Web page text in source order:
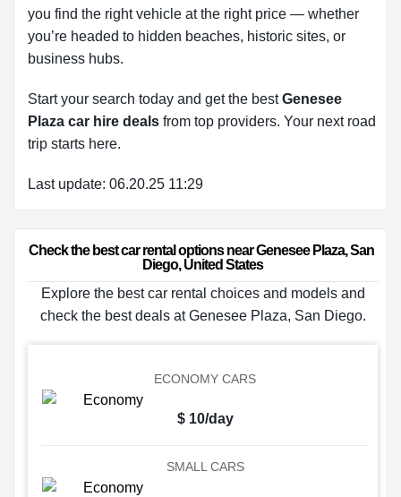
you find the right vehicle at the right price — whether
you’re headed to hidden beaches, historic sites, or
business hubs.
Start your search today and get the bestGenesee
Plaza car hire deals from top providers. Your next road
trip starts here.
Last update: 06.20.25 11:29
Check the best car rental options near Genesee Plaza, San
Diego, United States
Explore the best car rental choices and models and
check the best deals at Genesee Plaza, San Diego.
ECONOMY CARS
$ 10/day
SMALL CARS